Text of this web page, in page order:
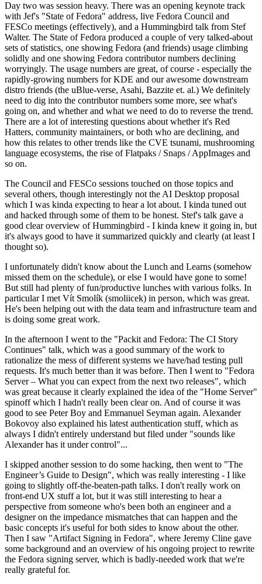
Day two was session heavy. There was an opening keynote track
with Jef's "State of Fedora" address, live Fedora Council and
FESCo meetings (effectively), and a Hummingbird talk from Stef
Walter. The State of Fedora produced a couple of very talked-about
sets of statistics, one showing Fedora (and friends) usage climbing
solidly and one showing Fedora contributor numbers declining
worryingly. The usage numbers are great, of course - especially the
rapidly-growing numbers for KDE and our awesome downstream
distro friends (the uBlue-verse, Asahi, Bazzite et. al.) We definitely
need to dig into the contributor numbers some more, see what's
going on, and whether and what we need to do to reverse the trend.
There are a lot of interesting questions about whether it's Red
Hatters, community maintainers, or both who are declining, and
how this relates to other trends like the CVE tsunami, mushrooming
language ecosystems, the rise of Flatpaks / Snaps / AppImages and
so on.
The Council and FESCo sessions touched on those topics and
several others, though interestingly not the AI Desktop proposal
which I was kinda expecting to hear a lot about. I kinda tuned out
and hacked through some of them to be honest. Stef's talk gave a
good clear overview of Hummingbird - I kinda knew it going in, but
it's always good to have it summarized quickly and clearly (at least I
thought so).
I unfortunately didn't know about the Lunch and Learns (somehow
missed them on the schedule), or else I would have gone to some!
But still had plenty of fun/productive lunches with various folks. In
particular I met Vít Smolík (smoliicek) in person, which was great.
He's been helping out with the data team and infrastructure team and
is doing some great work.
In the afternoon I went to the "Packit and Fedora: The CI Story
Continues" talk, which was a good summary of the work to
rationalize the mess of different systems we have/had testing pull
requests. It's much better than it was before. Then I went to "Fedora
Server – What you can expect from the next two releases", which
was great because it clearly explained the idea of the "Home Server"
spinoff which I hadn't really been clear on. And of course it was
good to see Peter Boy and Emmanuel Seyman again. Alexander
Bokovoy also explained his latest authentication stuff, which as
always I didn't entirely understand but filed under "sounds like
Alexander has it under control"...
I skipped another session to do some hacking, then went to "The
Engineer’s Guide to Design", which was really interesting - I like
going to slightly off-the-beaten-path talks. I don't really work on
front-end UX stuff a lot, but it was still interesting to hear a
perspective from someone who's been both an engineer and a
designer on the impedance mismatches that can happen and the
basic concepts it's useful for both sides to know about the other.
Then I saw "Artifact Signing in Fedora", where Jeremy Cline gave
some background and an overview of his ongoing project to rewrite
the Fedora signing server, which is badly-needed work that we're
really grateful for.